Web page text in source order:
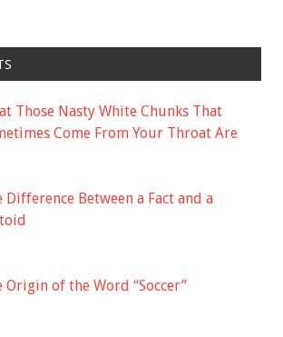
Those Nasty White Chunks That
Come From Your Throat Are
Difference Between a Fact and a
Origin of the Word “Soccer”